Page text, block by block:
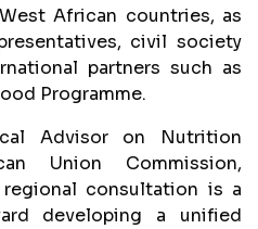
African countries, as
civil society
partners such as
Programme.
Advisor on Nutrition
Union Commission,
consultation is a
developing a unified